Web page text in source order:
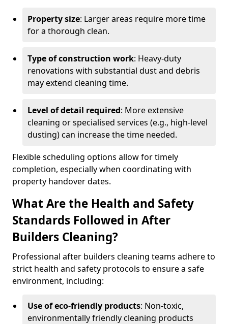
Property size: Larger areas require more time
for a thorough clean.
Type of construction work: Heavy-duty
renovations with substantial dust and debris
may extend cleaning time.
Level of detail required: More extensive
cleaning or specialised services (e.g., high-level
dusting) can increase the time needed.
Flexible scheduling options allow for timely
completion, especially when coordinating with
property handover dates.
What Are the Health and Safety
Standards Followed in After
Builders Cleaning?
Professional after builders cleaning teams adhere to
strict health and safety protocols to ensure a safe
environment, including:
Use of eco-friendly products: Non-toxic,
environmentally friendly cleaning products